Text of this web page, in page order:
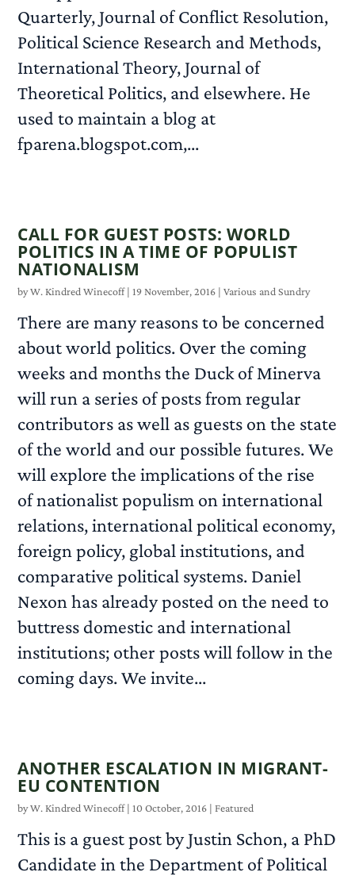
Quarterly, Journal of Conflict Resolution,
Political Science Research and Methods,
International Theory, Journal of
Theoretical Politics, and elsewhere. He
used to maintain a blog at
fparena.blogspot.com,...
CALL FOR GUEST POSTS: WORLD
POLITICS IN A TIME OF POPULIST
NATIONALISM
byW. Kindred Winecoff| 19 November, 2016 |Various and Sundry
There are many reasons to be concerned
about world politics. Over the coming
weeks and months the Duck of Minerva
will run a series of posts from regular
contributors as well as guests on the state
of the world and our possible futures. We
will explore the implications of the rise
of nationalist populism on international
relations, international political economy,
foreign policy, global institutions, and
comparative political systems. Daniel
Nexon has already posted on the need to
buttress domestic and international
institutions; other posts will follow in the
coming days. We invite...
ANOTHER ESCALATION IN MIGRANT-
EU CONTENTION
byW. Kindred Winecoff| 10 October, 2016 |Featured
This is a guest post by Justin Schon, a PhD
Candidate in the Department of Political